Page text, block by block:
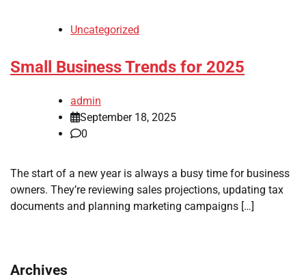
Uncategorized
Small Business Trends for 2025
admin
September 18, 2025
0
The start of a new year is always a busy time for business
owners. They’re reviewing sales projections, updating tax
documents and planning marketing campaigns […]
Archives